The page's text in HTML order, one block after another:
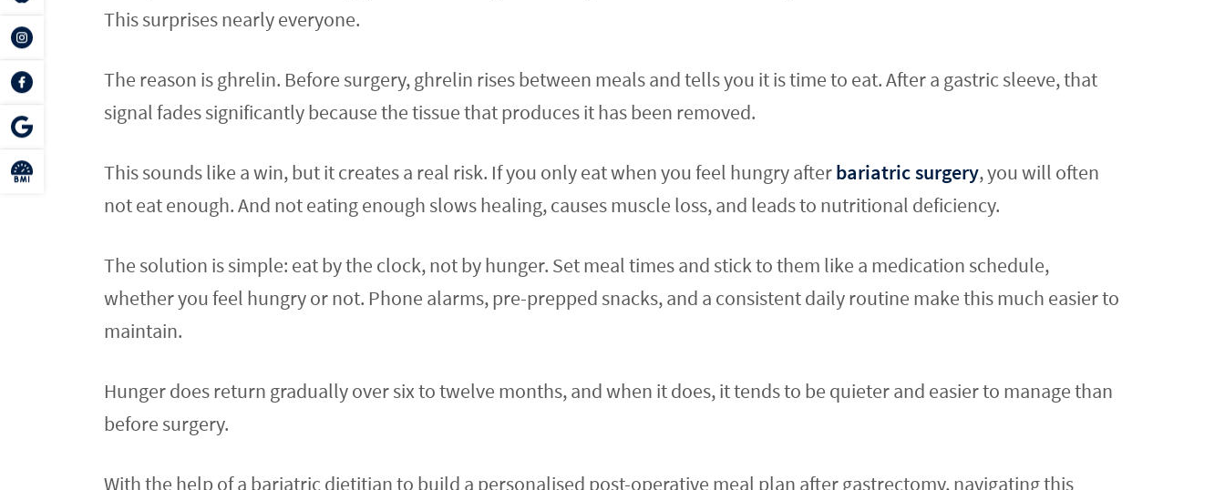
This surprises nearly everyone.
The reason is ghrelin. Before surgery, ghrelin rises between meals and tells you it is time to eat. After a gastric sleeve, that
signal fades significantly because the tissue that produces it has been removed.
This sounds like a win, but it creates a real risk. If you only eat when you feel hungry afterbariatric surgery, you will often
not eat enough. And not eating enough slows healing, causes muscle loss, and leads to nutritional deficiency.
The solution is simple: eat by the clock, not by hunger. Set meal times and stick to them like a medication schedule,
whether you feel hungry or not. Phone alarms, pre-prepped snacks, and a consistent daily routine make this much easier to
maintain.
Hunger does return gradually over six to twelve months, and when it does, it tends to be quieter and easier to manage than
before surgery.
With the help of a bariatric dietitian to build a personalised post-operative meal plan after gastrectomy, navigating this